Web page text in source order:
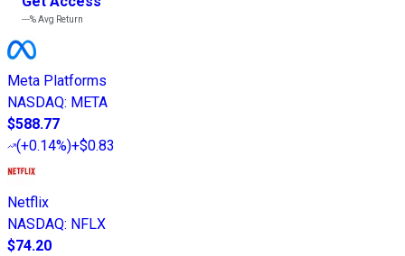
---%Avg Return
Meta Platforms
NASDAQ: META
$588.77
(+0.14%)+$0.83
Netflix
NASDAQ: NFLX
$74.20